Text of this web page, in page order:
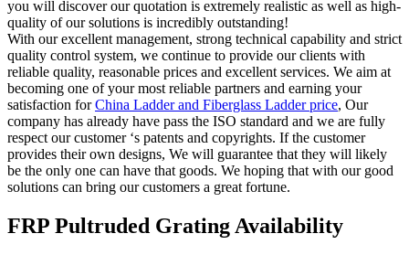
you will discover our quotation is extremely realistic as well as high-
quality of our solutions is incredibly outstanding!
With our excellent management, strong technical capability and strict
quality control system, we continue to provide our clients with
reliable quality, reasonable prices and excellent services. We aim at
becoming one of your most reliable partners and earning your
satisfaction forChina Ladder and Fiberglass Ladder price, Our
company has already have pass the ISO standard and we are fully
respect our customer ‘s patents and copyrights. If the customer
provides their own designs, We will guarantee that they will likely
be the only one can have that goods. We hoping that with our good
solutions can bring our customers a great fortune.
FRP Pultruded Grating Availability